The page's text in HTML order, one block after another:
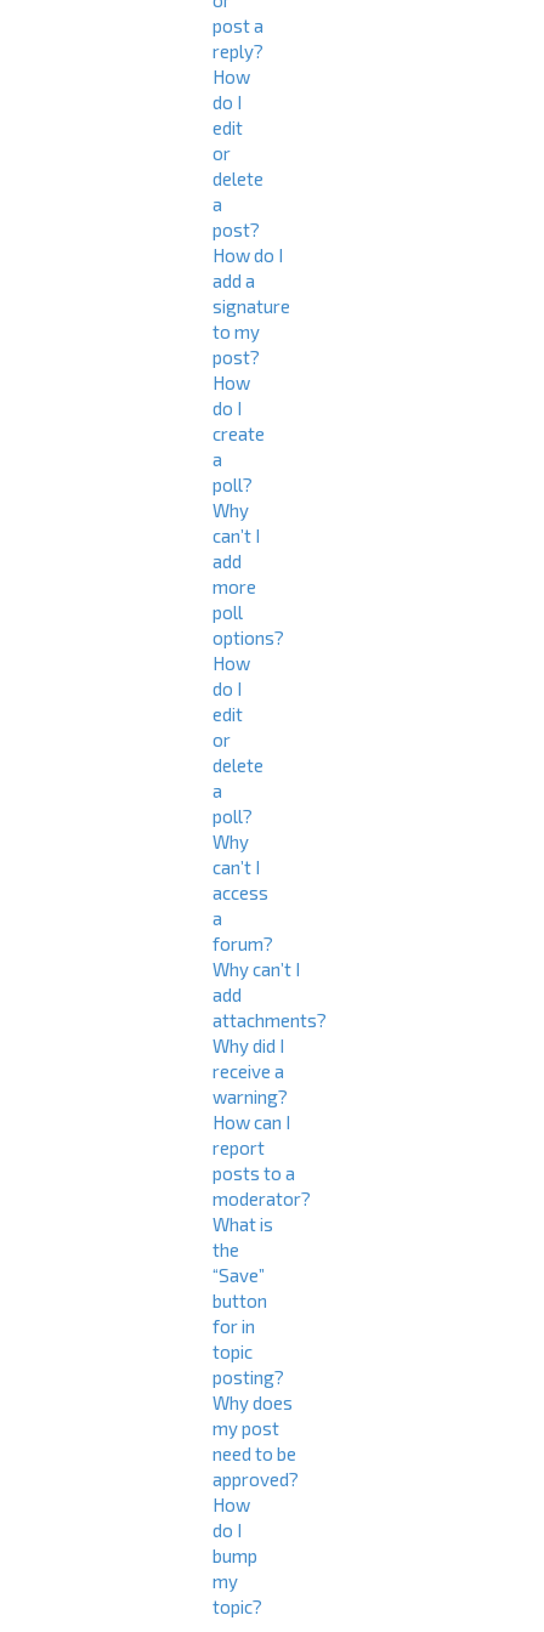
post a
reply?
How
do I
edit
or
delete
a
post?
How do I
add a
signature
to my
post?
How
do I
create
a
poll?
Why
can’t I
add
more
poll
options?
How
do I
edit
or
delete
a
poll?
Why
can’t I
access
a
forum?
Why can’t I
add
attachments?
Why did I
receive a
warning?
How can I
report
posts to a
moderator?
What is
the
“Save”
button
for in
topic
posting?
Why does
my post
need to be
approved?
How
do I
bump
my
topic?